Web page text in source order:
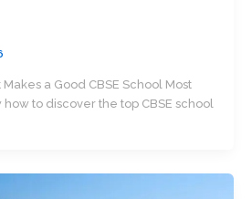
a Good CBSE School Most
to discover the top CBSE school